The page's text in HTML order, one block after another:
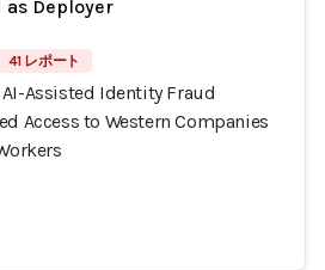
as Deployer
41 レポート
Assisted Identity Fraud
Access to Western Companies